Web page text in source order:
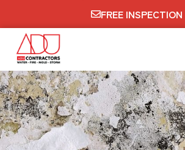
FREE INSPECTION